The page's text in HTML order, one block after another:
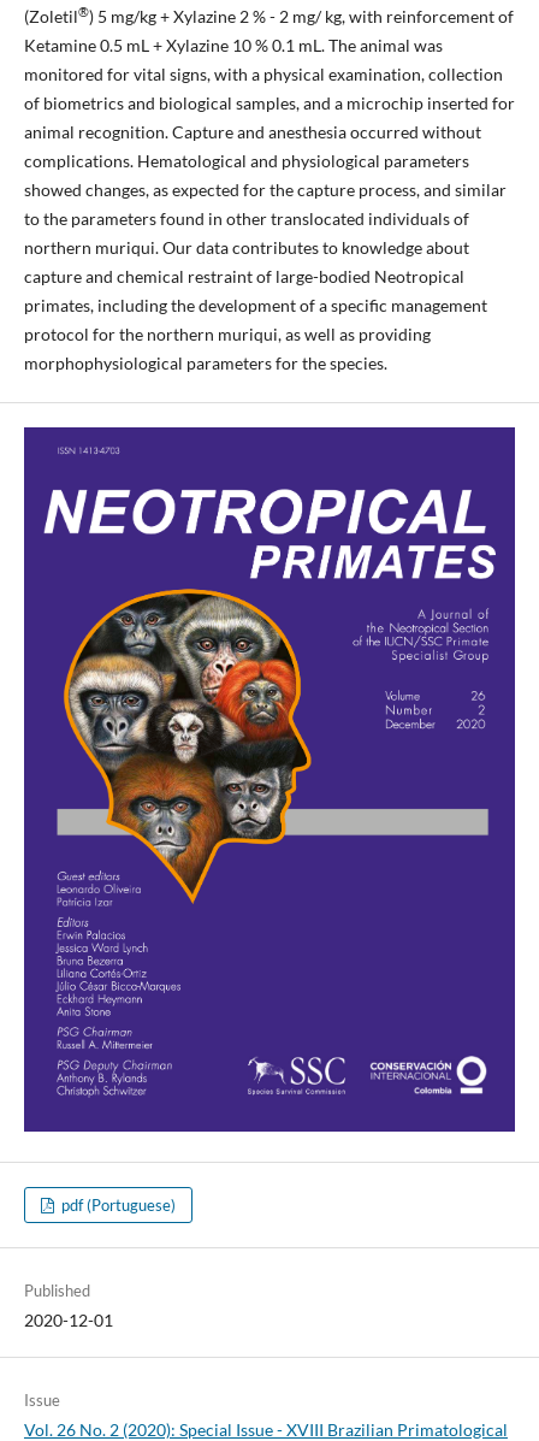
(Zoletil®) 5 mg/kg + Xylazine 2 % - 2 mg/ kg, with reinforcement of
Ketamine 0.5 mL + Xylazine 10 % 0.1 mL. The animal was
monitored for vital signs, with a physical examination, collection
of biometrics and biological samples, and a microchip inserted for
animal recognition. Capture and anesthesia occurred without
complications. Hematological and physiological parameters
showed changes, as expected for the capture process, and similar
to the parameters found in other translocated individuals of
northern muriqui. Our data contributes to knowledge about
capture and chemical restraint of large-bodied Neotropical
primates, including the development of a specific management
protocol for the northern muriqui, as well as providing
morphophysiological parameters for the species.
pdf (Portuguese)
Published
2020-12-01
Issue
Vol. 26 No. 2 (2020): Special Issue - XVIII Brazilian Primatological